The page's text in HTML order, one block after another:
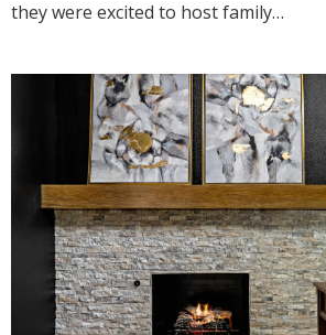
they were excited to host family…